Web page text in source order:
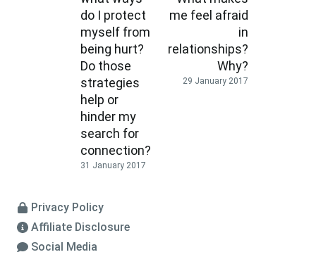
do I protect
myself from
being hurt?
Do those
strategies
help or
hinder my
search for
connection?
31 January 2017
me feel afraid
in
relationships?
Why?
29 January 2017
Privacy Policy
Affiliate Disclosure
Social Media